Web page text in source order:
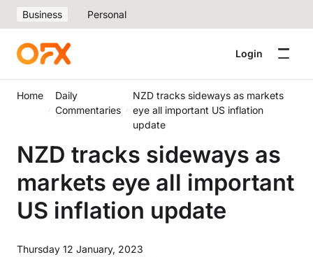
Business Personal
Login
Home
Daily
Commentaries
NZD tracks sideways as markets
eye all important US inflation
update
NZD tracks sideways as
markets eye all important
US inflation update
Thursday 12 January, 2023